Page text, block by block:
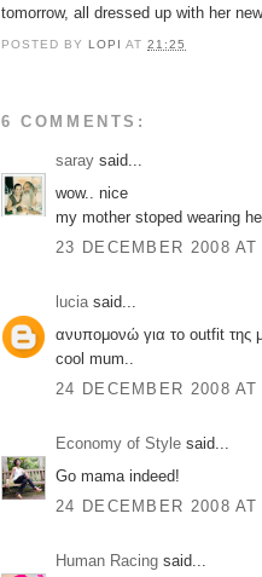
tomorrow, all dressed up with her
POSTED BY LOPIAT21:25
6 COMMENTS:
saray said...
wow.. nice
my mother stoped wearing
23 DECEMBER 2008
luciasaid...
ανυπομονώ για το outfit της
cool mum..
24 DECEMBER 2008
Economy of Style said...
Go mama indeed!
24 DECEMBER 2008
Human Racing said...